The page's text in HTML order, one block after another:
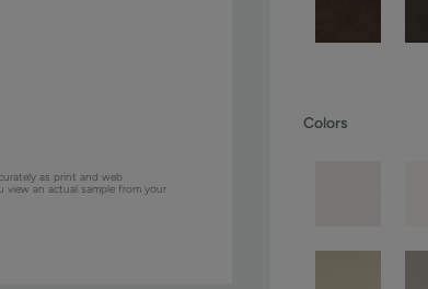
as print and web
view an actual sample from your
Colors